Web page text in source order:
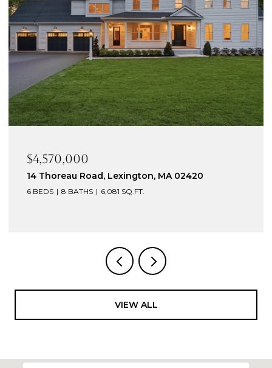
$4,570,000
14 Thoreau Road, Lexington, MA 02420
6 BEDS 8 BATHS 6,081 SQ.FT.
VIEW ALL